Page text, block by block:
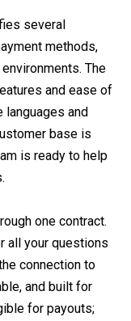
several
methods,
The
and ease of
languages and
base is
is ready to help
one contract.
all your questions
connection to
and built for
for payouts;